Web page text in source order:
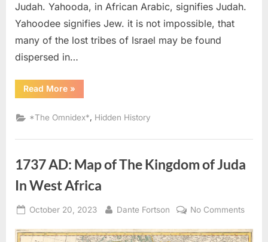
Judah. Yahooda, in African Arabic, signifies Judah.
Yahoodee signifies Jew. it is not impossible, that
many of the lost tribes of Israel may be found
dispersed in…
Read More“1820
AD:
Believed
To
In
»
*The Omnidex*, Hidden History
1737 AD: Map of The Kingdom of Juda
In West Africa
Posted
October 20, 2023 By
Dante Fortson No Commentson
AD: